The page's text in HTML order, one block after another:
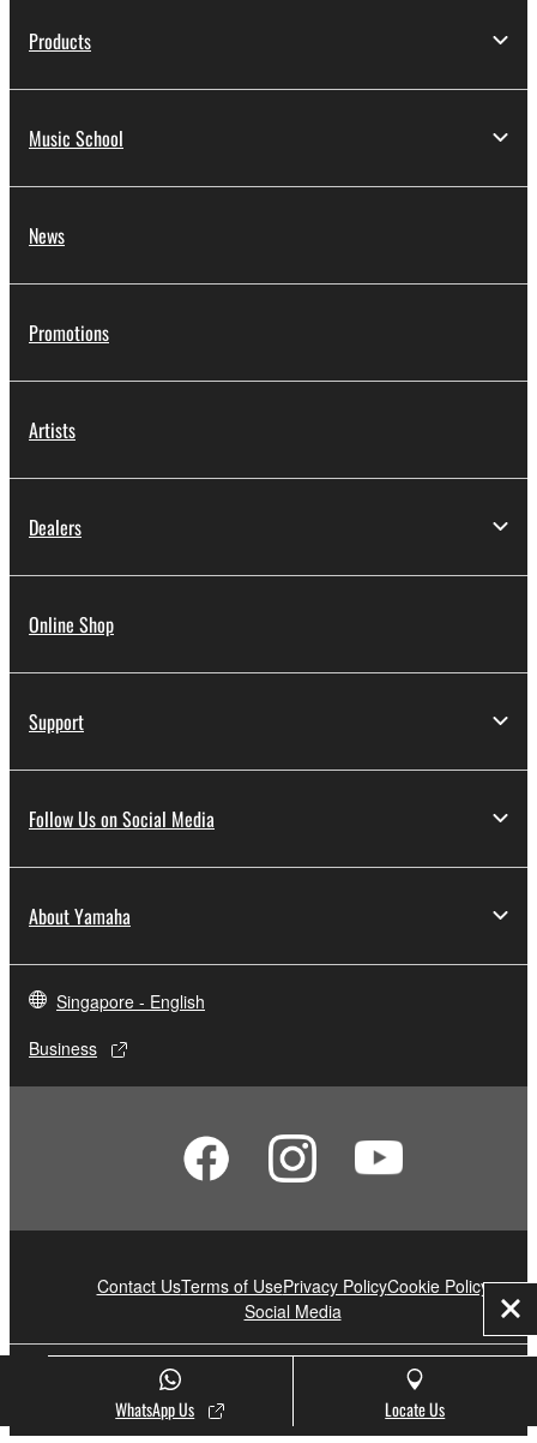
WhatsApp Us Locate Us
Products
Music School
News
Promotions
Artists
Dealers
Online Shop
Support
Follow Us on Social Media
About Yamaha
Singapore - English
Business
Contact UsTerms of UsePrivacy PolicyCookie Policy
Social Media